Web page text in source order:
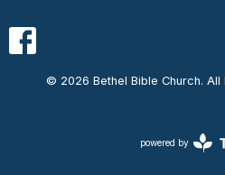
© 2026 Bethel Bible Church. All
powered by